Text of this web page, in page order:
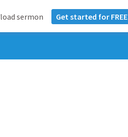
sermon Get started for FREE